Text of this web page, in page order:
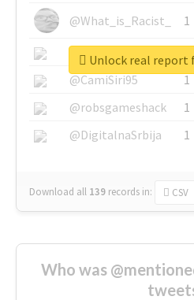
@What_is_Racist_
1
@SkateChart
1
@CamiSiri95
1
@robsgameshack
1
@DigitalnaSrbija
1
Download all 139 records in: CSV
Unlock real report
Who was